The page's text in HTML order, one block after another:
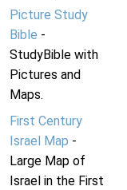
Picture Study
Bible -
StudyBible with
Pictures and
Maps.
First Century
Israel Map -
Large Map of
Israel in the First